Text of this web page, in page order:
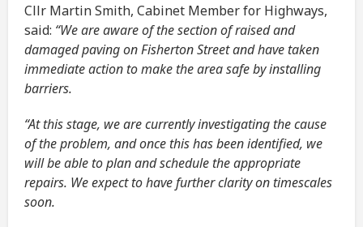
Cllr Martin Smith, Cabinet Member for Highways,
said: “We are aware of the section of raised and
damaged paving on Fisherton Street and have taken
immediate action to make the area safe by installing
barriers.
“At this stage, we are currently investigating the cause
of the problem, and once this has been identified, we
will be able to plan and schedule the appropriate
repairs. We expect to have further clarity on timescales
soon.